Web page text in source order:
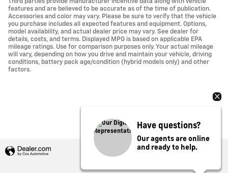
features and are believed to be accurate as of the time of publication.
Accessories and color may vary. Please be sure to verify that the vehicle
you purchase includes all expected features and equipment. Options,
model availability, and actual dealer price may vary. See dealer for
details, costs, and terms. Displayed MPG is based on applicable EPA
mileage ratings. Use for comparison purposes only. Your actual mileage
will vary, depending on how you drive and maintain your vehicle, driving
conditions, battery pack age/condition (hybrid models only) and other
factors.
Privacy
Have questions?
Our agents are online
and ready to help.